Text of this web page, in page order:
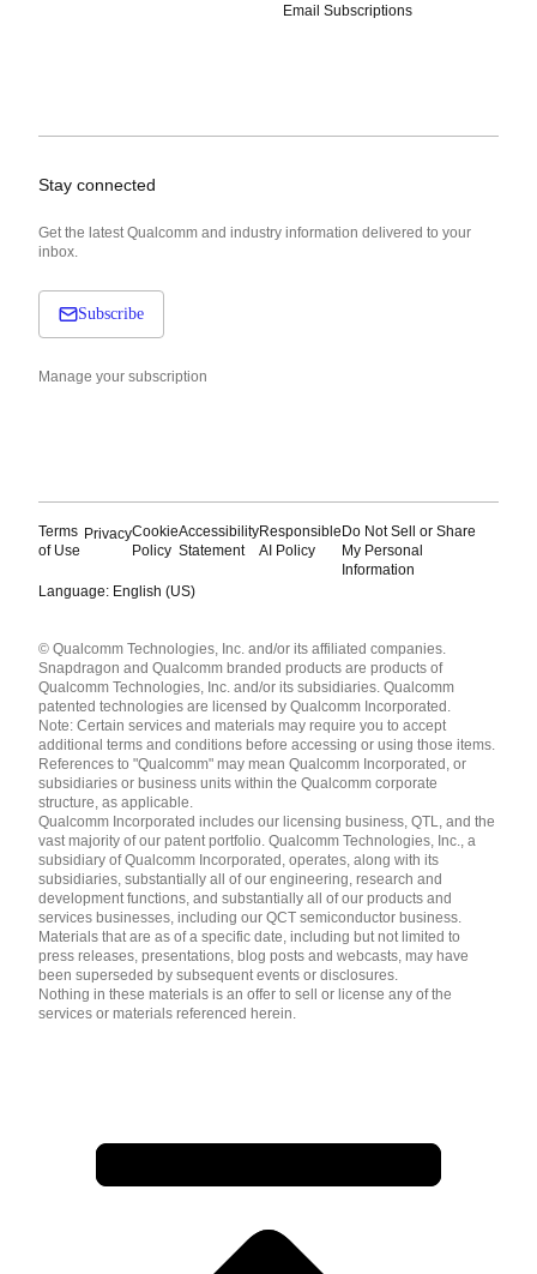
Email Subscriptions
Stay connected
Get the latest Qualcomm and industry information delivered to your
inbox.
Subscribe
Manage your subscription
Terms
of Use
PrivacyCookie
Policy
Accessibility
Statement
Responsible
AI Policy
Do Not Sell or Share
My Personal
Information
Language: English (US)
English ( United States )
简体中文 ( China )
© Qualcomm Technologies, Inc. and/or its affiliated companies.
Snapdragon and Qualcomm branded products are products of
Qualcomm Technologies, Inc. and/or its subsidiaries. Qualcomm
patented technologies are licensed by Qualcomm Incorporated.
Note: Certain services and materials may require you to accept
additional terms and conditions before accessing or using those items.
References to "Qualcomm" may mean Qualcomm Incorporated, or
subsidiaries or business units within the Qualcomm corporate
structure, as applicable.
Qualcomm Incorporated includes our licensing business, QTL, and the
vast majority of our patent portfolio. Qualcomm Technologies, Inc., a
subsidiary of Qualcomm Incorporated, operates, along with its
subsidiaries, substantially all of our engineering, research and
development functions, and substantially all of our products and
services businesses, including our QCT semiconductor business.
Materials that are as of a specific date, including but not limited to
press releases, presentations, blog posts and webcasts, may have
been superseded by subsequent events or disclosures.
Nothing in these materials is an offer to sell or license any of the
services or materials referenced herein.